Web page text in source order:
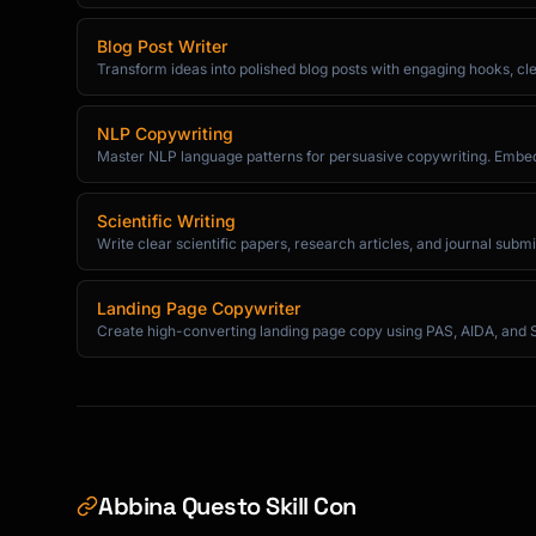
```
## Emotional Engagement
### Show Don't Tell
```
Telling: "She was angry."
Showing: "Her jaw tightened. She gripped the
edge of the table until her knuckles went
```
### Sensory Details (5 Senses)
Sight: Colors, shapes, movement, light
Taste: Flavors that ground the scene
Blog Post Writer
Transform ideas into polished blog posts with engaging hooks,
NLP Copywriting
Master NLP language patterns for persuasive copywriting.
Scientific Writing
Write clear scientific papers, research articles, and journal
Landing Page Copywriter
Create high-converting landing page copy using PAS, AIDA,
Abbina Questo Skill Con